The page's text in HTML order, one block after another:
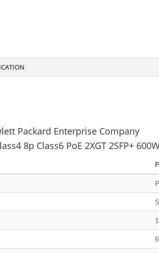
Packard Enterprise Company
8p Class6 PoE 2XGT 2SFP+
6